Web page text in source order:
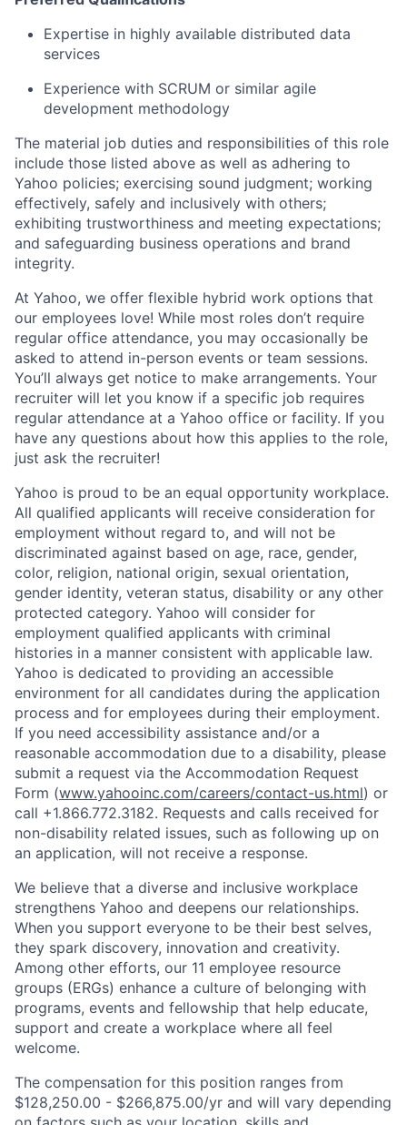
Expertise in highly available distributed data
services
Experience with SCRUM or similar agile
development methodology
The material job duties and responsibilities of this role
include those listed above as well as adhering to
Yahoo policies; exercising sound judgment; working
effectively, safely and inclusively with others;
exhibiting trustworthiness and meeting expectations;
and safeguarding business operations and brand
integrity.
At Yahoo, we offer flexible hybrid work options that
our employees love! While most roles don’t require
regular office attendance, you may occasionally be
asked to attend in-person events or team sessions.
You’ll always get notice to make arrangements. Your
recruiter will let you know if a specific job requires
regular attendance at a Yahoo office or facility. If you
have any questions about how this applies to the role,
just ask the recruiter!
Yahoo is proud to be an equal opportunity workplace.
All qualified applicants will receive consideration for
employment without regard to, and will not be
discriminated against based on age, race, gender,
color, religion, national origin, sexual orientation,
gender identity, veteran status, disability or any other
protected category. Yahoo will consider for
employment qualified applicants with criminal
histories in a manner consistent with applicable law.
Yahoo is dedicated to providing an accessible
environment for all candidates during the application
process and for employees during their employment.
If you need accessibility assistance and/or a
reasonable accommodation due to a disability, please
submit a request via the Accommodation Request
Form (www.yahooinc.com/careers/contact-us.html) or
call +1.866.772.3182. Requests and calls received for
non-disability related issues, such as following up on
an application, will not receive a response.
We believe that a diverse and inclusive workplace
strengthens Yahoo and deepens our relationships.
When you support everyone to be their best selves,
they spark discovery, innovation and creativity.
Among other efforts, our 11 employee resource
groups (ERGs) enhance a culture of belonging with
programs, events and fellowship that help educate,
support and create a workplace where all feel
welcome.
The compensation for this position ranges from
$128,250.00 - $266,875.00/yr and will vary depending